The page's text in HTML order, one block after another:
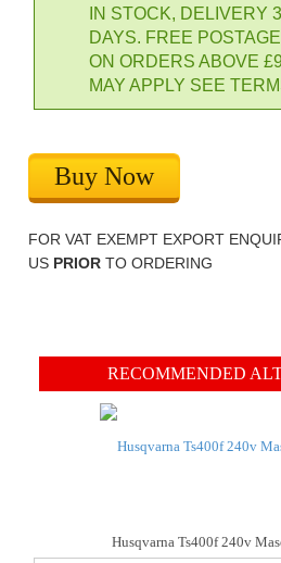
IN STOCK, DELIVERY
DAYS. FREE
ON ORDERS ABOVE
MAY APPLY SEE
Buy Now
FOR VAT EXEMPT EXPORT
US PRIORTO ORDERING
RECOMMENDED
Husqvarna Ts400f 240v